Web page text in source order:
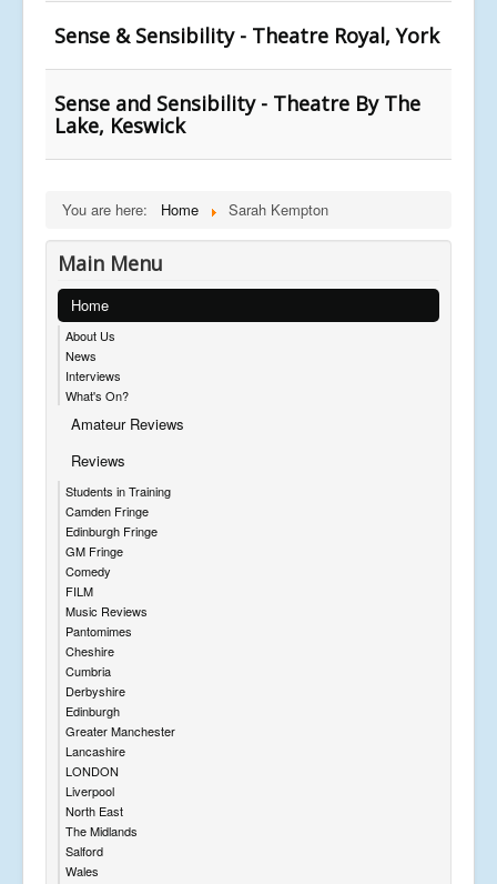
Sense & Sensibility - Theatre Royal, York
Sense and Sensibility - Theatre By The
Lake, Keswick
You are here: Home Sarah Kempton
Main Menu
Home
About Us
News
Interviews
What's On?
Amateur Reviews
Reviews
Students in Training
Camden Fringe
Edinburgh Fringe
GM Fringe
Comedy
FILM
Music Reviews
Pantomimes
Cheshire
Cumbria
Derbyshire
Edinburgh
Greater Manchester
Lancashire
LONDON
Liverpool
North East
The Midlands
Salford
Wales